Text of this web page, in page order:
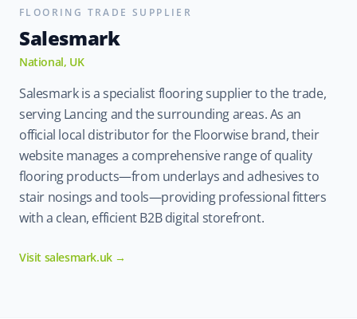
FLOORING TRADE SUPPLIER
Salesmark
National, UK
Salesmark is a specialist flooring supplier to the trade,
serving Lancing and the surrounding areas. As an
official local distributor for the Floorwise brand, their
website manages a comprehensive range of quality
flooring products—from underlays and adhesives to
stair nosings and tools—providing professional fitters
with a clean, efficient B2B digital storefront.
Visit salesmark.uk →